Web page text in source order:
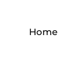
Home